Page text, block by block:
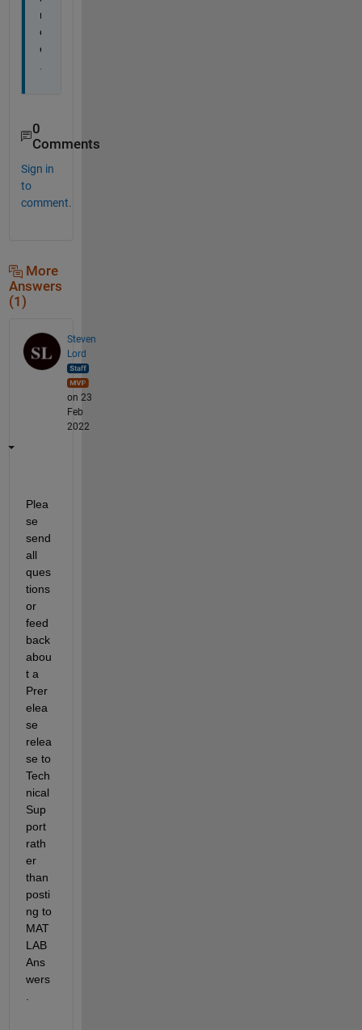
n
c
e
0
Comments
Sign in
to
comment.
More
Answers
(1)
Steven
Lord
on 23
Feb
2022
Plea
se
send
all
ques
tions
or
feed
back
abou
t a
Prer
elea
se
relea
se to
Tech
nical
Sup
port
rath
er
than
posti
ng to
MAT
LAB
Ans
wers
.